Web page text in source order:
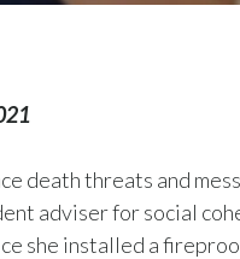
death threats and
adviser for social
she installed a